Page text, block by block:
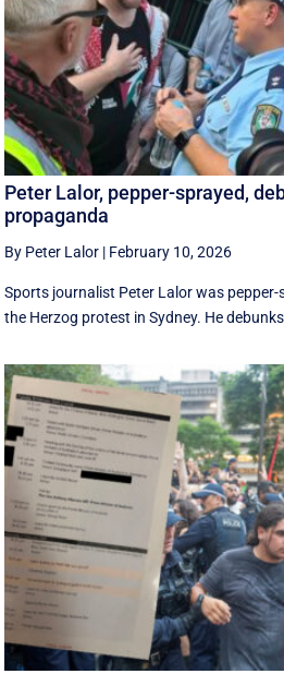
Peter Lalor, pepper-sprayed,
propaganda
By Peter Lalor | February 10, 2026
Sports journalist Peter Lalor was pepper-
the Herzog protest in Sydney. He